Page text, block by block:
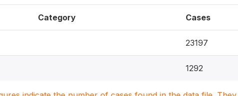
Category Cases
23197
1292